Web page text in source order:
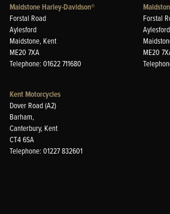
Maidstone Harley-Davidson®
Forstal Road
Aylesford
Maidstone, Kent
ME20 7XA
Telephone: 01622 711680
Forstal
Aylesford
ME20
Kent Motorcycles
Dover Road (A2)
Barham,
Canterbury, Kent
CT4 6SA
Telephone: 01227 832601